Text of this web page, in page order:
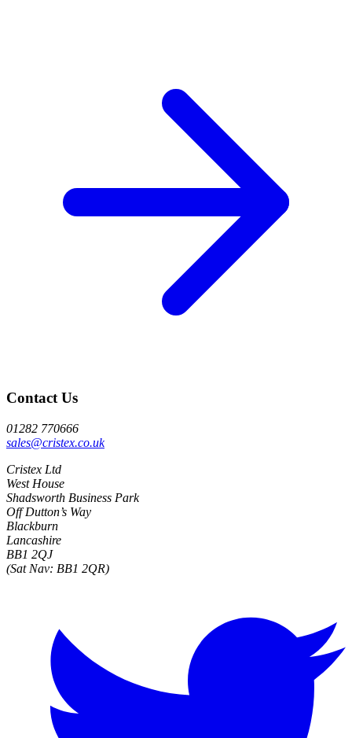
Contact Us
01282 770666
sales@cristex.co.uk
Cristex Ltd
West House
Shadsworth Business Park
Off Dutton’s Way
Blackburn
Lancashire
BB1 2QJ
(Sat Nav: BB1 2QR)